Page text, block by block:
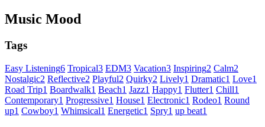
Music Mood
Tags
Easy Listening6 Tropical3 EDM3 Vacation3 Inspiring2 Calm2
Nostalgic2 Reflective2 Playful2 Quirky2 Lively1 Dramatic1 Love1
Road Trip1 Boardwalk1 Beach1 Jazz1 Happy1 Flutter1 Chill1
Contemporary1 Progressive1 House1 Electronic1 Rodeo1 Round
up1 Cowboy1 Whimsical1 Energetic1 Spry1 up beat1